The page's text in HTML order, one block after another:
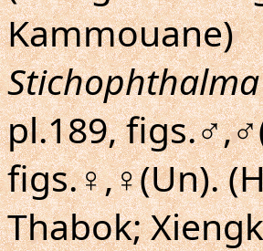
Kammouane)
pl.189,
figs.♀,♀(Un).
Thabok;